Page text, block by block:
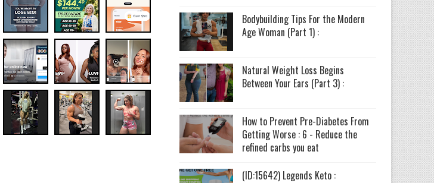
Bodybuilding Tips For the Modern
Age Woman (Part 1) :
Natural Weight Loss Begins
Between Your Ears (Part 3) :
How to Prevent Pre-Diabetes From
Getting Worse : 6 - Reduce the
refined carbs you eat
(ID:15642) Legends Keto :